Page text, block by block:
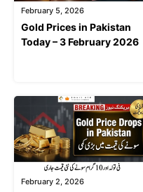
February 5, 2026
Gold Prices in Pakistan
Today – 3 February 2026
February 2, 2026